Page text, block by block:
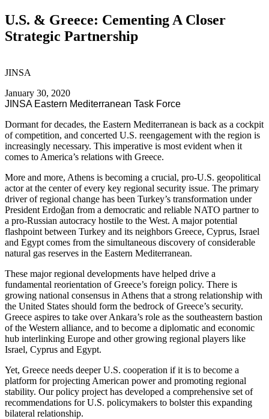
U.S. & Greece: Cementing A Closer
Strategic Partnership
JINSA
January 30, 2020
JINSA Eastern Mediterranean Task Force
Dormant for decades, the Eastern Mediterranean is back as a cockpit
of competition, and concerted U.S. reengagement with the region is
increasingly necessary. This imperative is most evident when it
comes to America’s relations with Greece.
More and more, Athens is becoming a crucial, pro-U.S. geopolitical
actor at the center of every key regional security issue. The primary
driver of regional change has been Turkey’s transformation under
President Erdoğan from a democratic and reliable NATO partner to
a pro-Russian autocracy hostile to the West. A major potential
flashpoint between Turkey and its neighbors Greece, Cyprus, Israel
and Egypt comes from the simultaneous discovery of considerable
natural gas reserves in the Eastern Mediterranean.
These major regional developments have helped drive a
fundamental reorientation of Greece’s foreign policy. There is
growing national consensus in Athens that a strong relationship with
the United States should form the bedrock of Greece’s security.
Greece aspires to take over Ankara’s role as the southeastern bastion
of the Western alliance, and to become a diplomatic and economic
hub interlinking Europe and other growing regional players like
Israel, Cyprus and Egypt.
Yet, Greece needs deeper U.S. cooperation if it is to become a
platform for projecting American power and promoting regional
stability. Our policy project has developed a comprehensive set of
recommendations for U.S. policymakers to bolster this expanding
bilateral relationship.